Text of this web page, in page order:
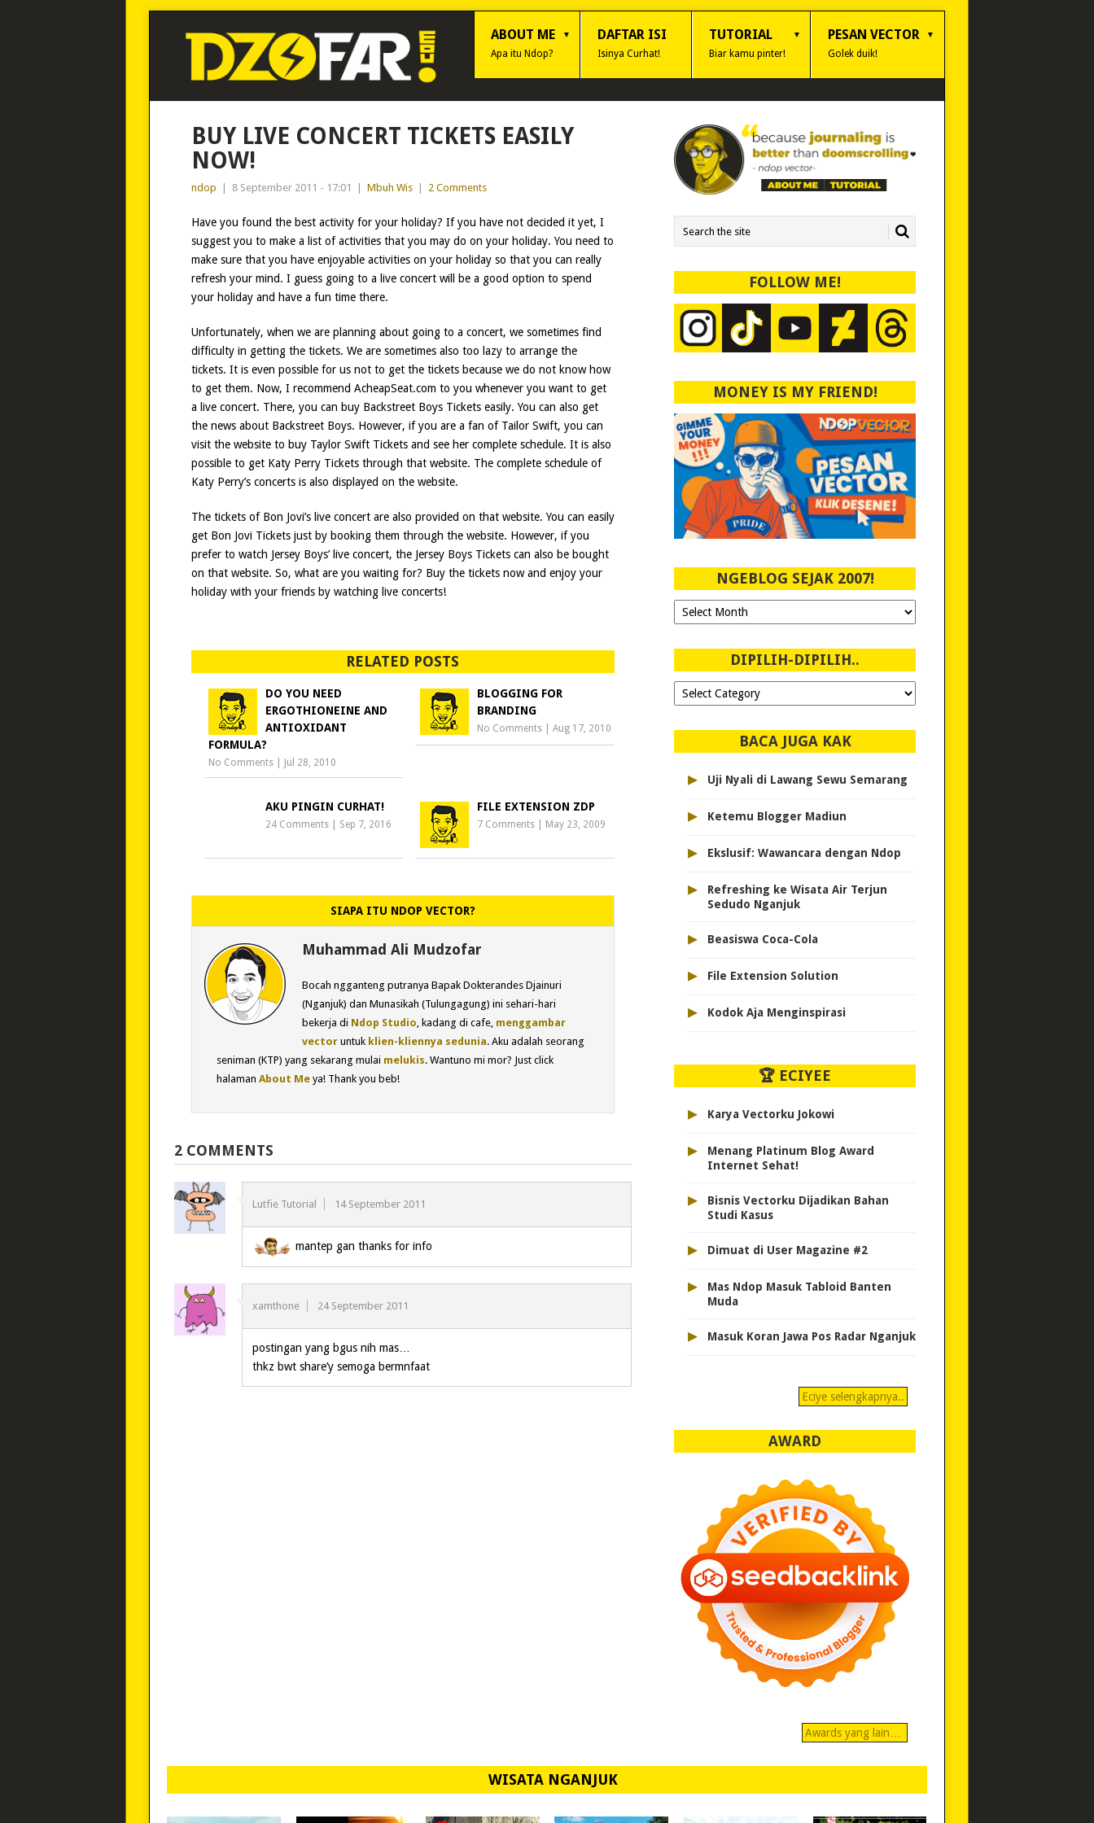
ABOUT ME
Apa itu Ndop?
DAFTAR ISI
Isinya Curhat!
TUTORIAL
Biar kamu pinter!
PESAN VECTOR
Golek duik!
BUY LIVE CONCERT TICKETS EASILY
NOW!
ndop 8 September 2011 - 17:01 Mbuh Wis 2 Comments
Have you found the best activity for your holiday? If you have not decided it yet, I
suggest you to make a list of activities that you may do on your holiday. You need to
make sure that you have enjoyable activities on your holiday so that you can really
refresh your mind. I guess going to a live concert will be a good option to spend
your holiday and have a fun time there.
Unfortunately, when we are planning about going to a concert, we sometimes find
difficulty in getting the tickets. We are sometimes also too lazy to arrange the
tickets. It is even possible for us not to get the tickets because we do not know how
to get them. Now, I recommend AcheapSeat.com to you whenever you want to get
a live concert. There, you can buy Backstreet Boys Tickets easily. You can also get
the news about Backstreet Boys. However, if you are a fan of Tailor Swift, you can
visit the website to buy Taylor Swift Tickets and see her complete schedule. It is also
possible to get Katy Perry Tickets through that website. The complete schedule of
Katy Perry’s concerts is also displayed on the website.
The tickets of Bon Jovi’s live concert are also provided on that website. You can easily
get Bon Jovi Tickets just by booking them through the website. However, if you
prefer to watch Jersey Boys’ live concert, the Jersey Boys Tickets can also be bought
on that website. So, what are you waiting for? Buy the tickets now and enjoy your
holiday with your friends by watching live concerts!
RELATED POSTS
DO YOU NEED
ERGOTHIONEINE AND
ANTIOXIDANT
FORMULA?
No Comments Jul 28, 2010
BLOGGING FOR
BRANDING
No Comments| Aug 17, 2010
AKU PINGIN CURHAT!
24 Comments Sep 7, 2016
FILE EXTENSION ZDP
7 Comments| May 23, 2009
SIAPA ITU NDOP VECTOR?
Muhammad Ali Mudzofar
Bocah ngganteng putranya Bapak Dokterandes Djainuri
(Nganjuk) dan Munasikah (Tulungagung) ini sehari-hari
bekerja di Ndop Studio, kadang di cafe, menggambar
vectoruntuk klien-kliennya sedunia. Aku adalah seorang
seniman (KTP) yang sekarang mulai melukis. Wantuno mi mor? Just click
halaman About Meya! Thank you beb!
2 COMMENTS
Lutfie Tutorial 14 September 2011
mantep gan thanks for info
xamthone 24 September 2011
postingan yang bgus nih mas…
thkz bwt share’y semoga bermnfaat
FOLLOW ME!
MONEY IS MY FRIEND!
NGEBLOG SEJAK 2007!
Ngeblog
Sejak
DIPILIH-DIPILIH..
Dipilih-
dipilih..
BACA JUGA KAK
▸ Uji Nyali di Lawang Sewu Semarang
▸ Ketemu Blogger Madiun
▸ Ekslusif: Wawancara dengan Ndop
▸
Refreshing ke Wisata Air Terjun
Sedudo Nganjuk
▸ Beasiswa Coca-Cola
▸ File Extension Solution
▸ Kodok Aja Menginspirasi
🏆 ECIYEE
▸ Karya Vectorku Jokowi
▸
Menang Platinum Blog Award
Internet Sehat!
▸
Bisnis Vectorku Dijadikan Bahan
Studi Kasus
▸ Dimuat di User Magazine #2
▸
Mas Ndop Masuk Tabloid Banten
Muda
▸ Masuk Koran Jawa Pos Radar Nganjuk
Eciye selengkapnya..
AWARD
Awards yang lain…
WISATA NGANJUK